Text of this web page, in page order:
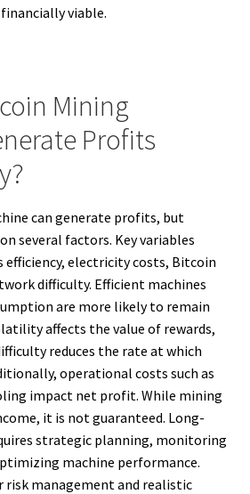
viable.
Mining
Profits
can generate profits, but
several factors. Key variables
efficiency, electricity costs, Bitcoin
difficulty. Efficient machines
are more likely to remain
affects the value of rewards,
reduces the rate at which
operational costs such as
impact net profit. While mining
it is not guaranteed. Long-
strategic planning, monitoring
machine performance.
risk management and realistic